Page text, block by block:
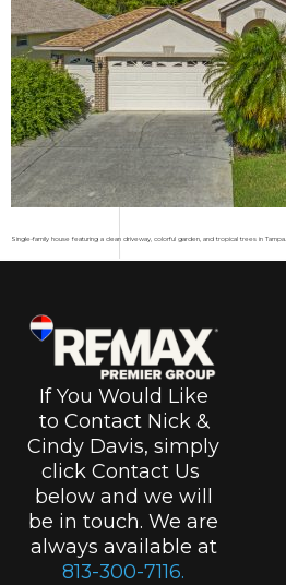
Single-family house featuring a clean driveway, colorful garden, and tropical trees in Tampa.
If You Would Like
to Contact Nick &
Cindy Davis, simply
click Contact Us
below and we will
be in touch. We are
always available at
813-300-7116.